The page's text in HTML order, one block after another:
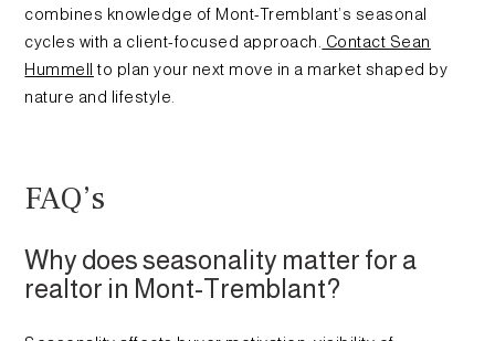
combines knowledge of Mont-Tremblant’s seasonal
cycles with a client-focused approach. Contact Sean
Hummell
to plan your next move in a market shaped by
nature and lifestyle.
FAQ’s
Why does seasonality matter for a
realtor in Mont-Tremblant?